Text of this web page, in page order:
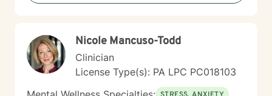
Nicole Mancuso-Todd
Clinician
License Type(s): PA LPC PC018103